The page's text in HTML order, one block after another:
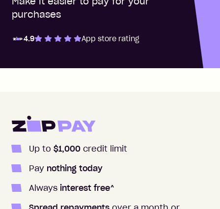
purchases
4.9 App store rating
Apply to Zip
Up to $1,000 credit limit
Pay nothing today
Always interest free^